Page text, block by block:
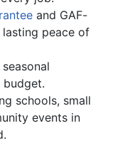
and GAF-
peace of
schools, small
events in